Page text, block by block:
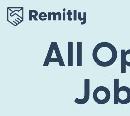
Life at RemitlyAll